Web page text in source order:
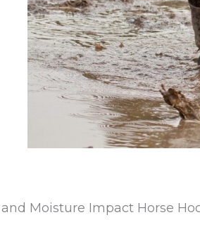
Moisture Impact Horse